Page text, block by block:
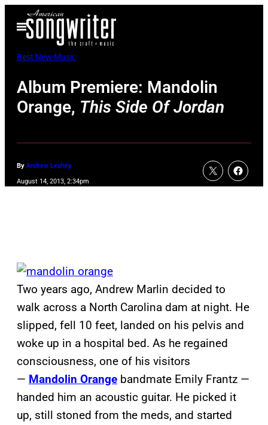
Open
Menu
Best New Music
Album Premiere: Mandolin
Orange, This Side Of Jordan
By Andrew Leahey
August 14, 2013, 2:34pm
Two years ago, Andrew Marlin decided to
walk across a North Carolina dam at night. He
slipped, fell 10 feet, landed on his pelvis and
woke up in a hospital bed. As he regained
consciousness, one of his visitors
— Mandolin Orange bandmate Emily Frantz —
handed him an acoustic guitar. He picked it
up, still stoned from the meds, and started